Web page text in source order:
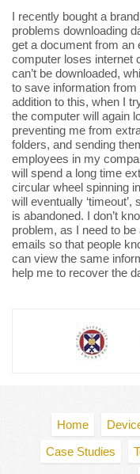
I recently bought a
problems downloading
get a document from an
computer loses internet
can’t be downloaded,
to save information
addition to this, when I
the computer will again
preventing me from
folders, and sending
employees in my
will spend a long time
circular wheel spinning
will eventually
is abandoned. I don’t
problem, as I need to
emails so that people
can view the same
help me to recover the
Home
Case Studies